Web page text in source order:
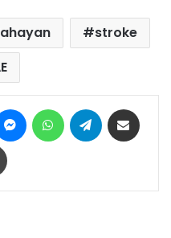
stroke
MessengerWhatsAppTelegram
Print